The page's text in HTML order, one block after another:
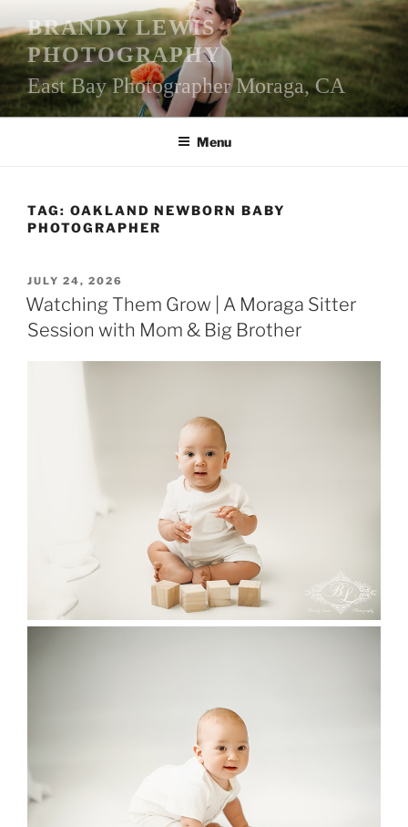
to
content
BRANDY LEWIS
PHOTOGRAPHY
East Bay Photographer Moraga, CA
Menu
TAG: OAKLAND NEWBORN BABY
PHOTOGRAPHER
POSTED
ON
JULY 24, 2026
Watching Them Grow | A Moraga Sitter
Session with Mom & Big Brother